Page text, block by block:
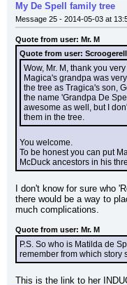
My De Spell family tree
Message 25 - 2014-05-03 at
Quote from user: Mr. M
Quote from user:
Wow, Mr. M, thank you
Magica's grandpa was
the tree as Tragica's son,
the name 'Grandpa De
awesome as well, but I
them in the tree.
You welcome.
To be honest you can put
McDuck ancestors in his
I don't know for sure who
there would be a way to
much complications.
Quote from user: Mr. M
P.S. So who is Matilda de
remember from which story